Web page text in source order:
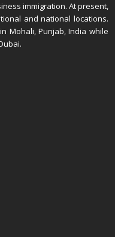
immigration. At present,
and national locations.
Mohali, Punjab, India while